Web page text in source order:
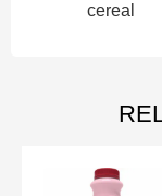
cereal